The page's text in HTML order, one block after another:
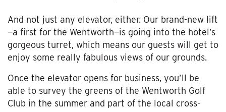
And not just any elevator, either. Our brand-new lift
—a first for the Wentworth—is going into the hotel’s
gorgeous turret, which means our guests will get to
enjoy some really fabulous views of our grounds.
Once the elevator opens for business, you’ll be
able to survey the greens of the Wentworth Golf
Club in the summer and part of the local cross-